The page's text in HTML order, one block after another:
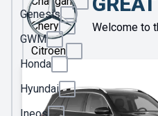
Chery
Citroen
Cupra
Dacia
Welcome to
Genesis
GWM
Honda
Hyundai